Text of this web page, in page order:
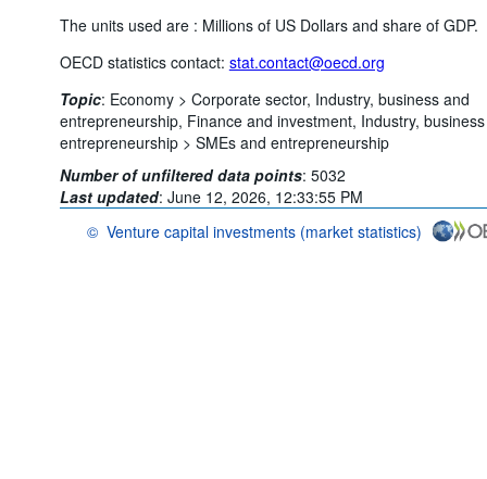
The units used are : Millions of US Dollars and share of GDP.
OECD statistics contact: stat.contact@oecd.org
Topic: Economy > Corporate sector, Industry, business and
entrepreneurship, Finance and investment, Industry,
entrepreneurship > SMEs and entrepreneurship
Number of unfiltered data points: 5032
Last updated: June 12, 2026, 12:33:55 PM
© Venture capital investments (market statistics)